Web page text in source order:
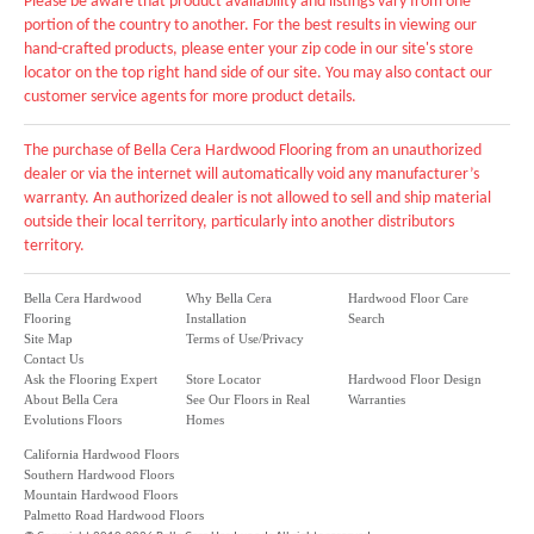
portion of the country to another. For the best results in viewing our
hand-crafted products, please enter your zip code in our site's store
locator on the top right hand side of our site. You may also contact our
customer service agents for more product details.
The purchase of Bella Cera Hardwood Flooring from an unauthorized
dealer or via the internet will automatically void any manufacturer’s
warranty. An authorized dealer is not allowed to sell and ship material
outside their local territory, particularly into another distributors
territory.
Bella Cera Hardwood
Flooring
Site Map
Contact Us
Why Bella Cera
Installation
Terms of Use/Privacy
Hardwood Floor Care
Search
Ask the Flooring Expert
About Bella Cera
Evolutions Floors
Store Locator
See Our Floors in Real
Homes
Hardwood Floor Design
Warranties
California Hardwood Floors
Southern Hardwood Floors
Mountain Hardwood Floors
Palmetto Road Hardwood Floors